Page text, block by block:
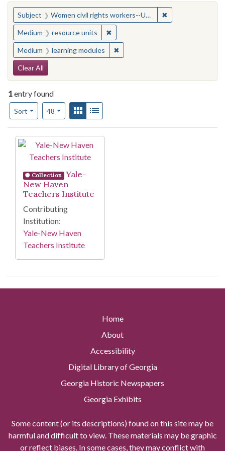
You searched for:
Subject Women civil rights workers--United States ✖
Medium resource units ✖Remove constraint Medium:
Medium learning modules ✖Remove constraint Medium:
Search Constraints
Clear All
1entry found
Sort
Number of results to display per page
48per pageView results as:
Gallery
Search Results
Collection
Yale-
New Haven
Teachers Institute
Contributing
Institution:
Yale-New Haven
Teachers Institute
Home
About
Accessibility
Digital Library of Georgia
Georgia Historic Newspapers
Georgia Exhibits
Some content (or its descriptions) found on this site may be
harmful and difficult to view. These materials may be graphic
or reflect biases. In some cases, they may conflict with